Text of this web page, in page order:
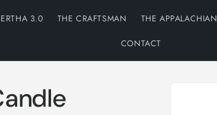
3.0 THE CRAFTSMAN THE APPALACHIAN
CONTACT